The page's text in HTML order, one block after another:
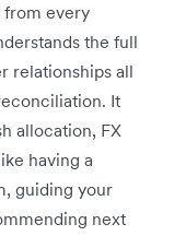
from every
the full
relationships all
It
allocation, FX
having a
guiding your
next